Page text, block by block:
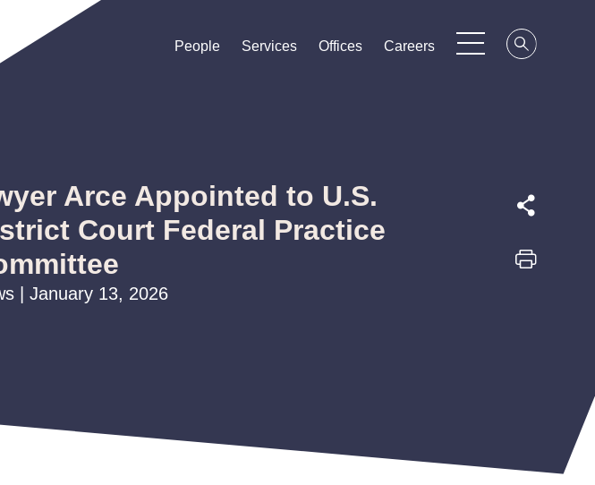
People
People
People Services
Services
Services Offices
Offices
Offices Careers
Careers
Careers
Arce Appointed to U.S.
Court Federal Practice
| January 13, 2026